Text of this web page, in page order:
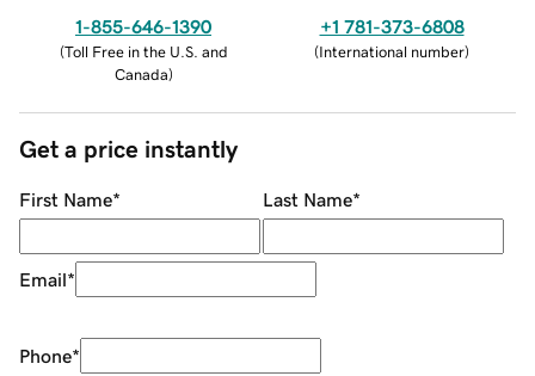
1-855-646-1390
(Toll Free in the U.S. and
Canada)
+1 781-373-6808
(International number)
Get a price instantly
First Name* Last Name*
Email*
Phone*